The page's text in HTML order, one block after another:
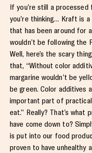
If you’re still a processed
you’re thinking… Kraft is
that has been around for
wouldn’t be following the
Well, here’s the scary
that, “Without color
margarine wouldn’t be
be green. Color additives
important part of
eat.” Really? That’s what
have come down to?
is put into our food
proven to have unhealthy